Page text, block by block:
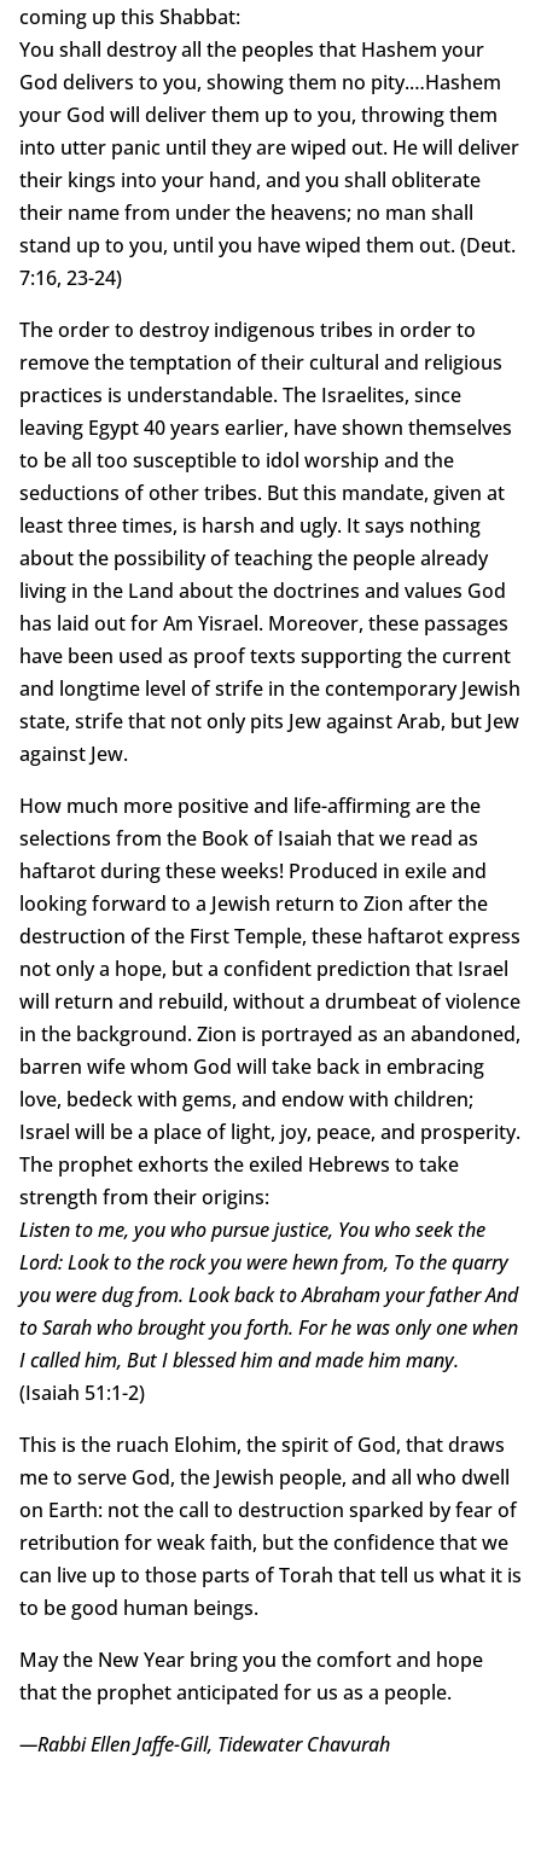
coming up this Shabbat:
You shall destroy all the peoples that Hashem your
God delivers to you, showing them no pity.…Hashem
your God will deliver them up to you, throwing them
into utter panic until they are wiped out. He will deliver
their kings into your hand, and you shall obliterate
their name from under the heavens; no man shall
stand up to you, until you have wiped them out. (Deut.
7:16, 23-24)
The order to destroy indigenous tribes in order to
remove the temptation of their cultural and religious
practices is understandable. The Israelites, since
leaving Egypt 40 years earlier, have shown themselves
to be all too susceptible to idol worship and the
seductions of other tribes. But this mandate, given at
least three times, is harsh and ugly. It says nothing
about the possibility of teaching the people already
living in the Land about the doctrines and values God
has laid out for Am Yisrael. Moreover, these passages
have been used as proof texts supporting the current
and longtime level of strife in the contemporary Jewish
state, strife that not only pits Jew against Arab, but Jew
against Jew.
How much more positive and life-affirming are the
selections from the Book of Isaiah that we read as
haftarot during these weeks! Produced in exile and
looking forward to a Jewish return to Zion after the
destruction of the First Temple, these haftarot express
not only a hope, but a confident prediction that Israel
will return and rebuild, without a drumbeat of violence
in the background. Zion is portrayed as an abandoned,
barren wife whom God will take back in embracing
love, bedeck with gems, and endow with children;
Israel will be a place of light, joy, peace, and prosperity.
The prophet exhorts the exiled Hebrews to take
strength from their origins:
Listen to me, you who pursue justice, You who seek the
Lord: Look to the rock you were hewn from, To the quarry
you were dug from. Look back to Abraham your father And
to Sarah who brought you forth. For he was only one when
I called him, But I blessed him and made him many.
(Isaiah 51:1-2)
This is the ruach Elohim, the spirit of God, that draws
me to serve God, the Jewish people, and all who dwell
on Earth: not the call to destruction sparked by fear of
retribution for weak faith, but the confidence that we
can live up to those parts of Torah that tell us what it is
to be good human beings.
May the New Year bring you the comfort and hope
that the prophet anticipated for us as a people.
—Rabbi Ellen Jaffe-Gill, Tidewater Chavurah